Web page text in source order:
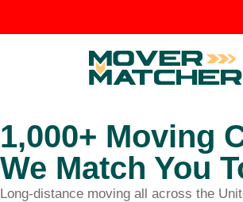
1,000+ Moving
We Match You
Long-distance moving all across the